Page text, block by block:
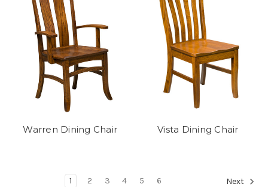
Warren Dining Chair Vista Dining Chair
1 2 3 4 5 6 Next